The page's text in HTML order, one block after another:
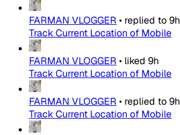
FARMAN VLOGGER • replied to9h
Track Current Location of Mobile
FARMAN VLOGGER • liked 9h
Track Current Location of Mobile
FARMAN VLOGGER • replied to9h
Track Current Location of Mobile